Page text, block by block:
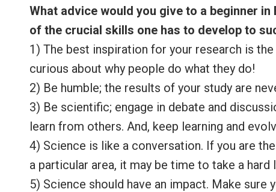
What advice would you give to a beginner
of the crucial skills one has to develop to
1) The best inspiration for your research is
curious about why people do what they do!
2) Be humble; the results of your study are
3) Be scientific; engage in debate and
learn from others. And, keep learning and
4) Science is like a conversation. If you are
a particular area, it may be time to take a hard
5) Science should have an impact. Make